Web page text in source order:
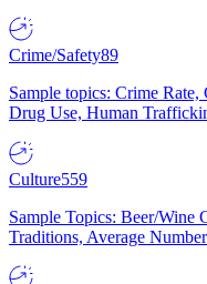
Crime/Safety89
Sample topics: Crime
Drug Use, Human
Culture559
Sample Topics: Beer/Wine
Traditions, Average